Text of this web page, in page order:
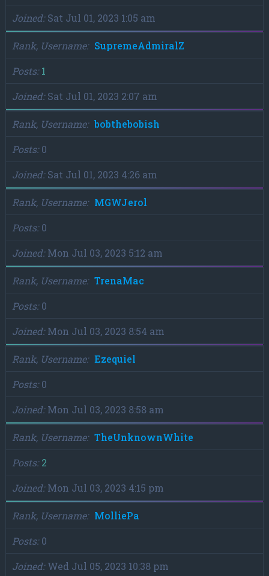
Joined Sat Jul 01, 2023 1:05 am
Rank, Username
SupremeAdmiralZ
Posts 1
Joined Sat Jul 01, 2023 2:07 am
Rank, Username
bobthebobish
Posts 0
Joined Sat Jul 01, 2023 4:26 am
Rank, Username
MGWJerol
Posts 0
Joined Mon Jul 03, 2023 5:12 am
Rank, Username
TrenaMac
Posts 0
Joined Mon Jul 03, 2023 8:54 am
Rank, Username
Ezequiel
Posts 0
Joined Mon Jul 03, 2023 8:58 am
Rank, Username
TheUnknownWhite
Posts 2
Joined Mon Jul 03, 2023 4:15 pm
Rank, Username
MolliePa
Posts 0
Joined Wed Jul 05, 2023 10:38 pm